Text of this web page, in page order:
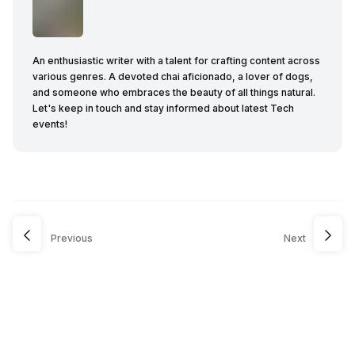
An enthusiastic writer with a talent for crafting content across
various genres. A devoted chai aficionado, a lover of dogs,
and someone who embraces the beauty of all things natural.
Let's keep in touch and stay informed about latest Tech
events!
Previous Next